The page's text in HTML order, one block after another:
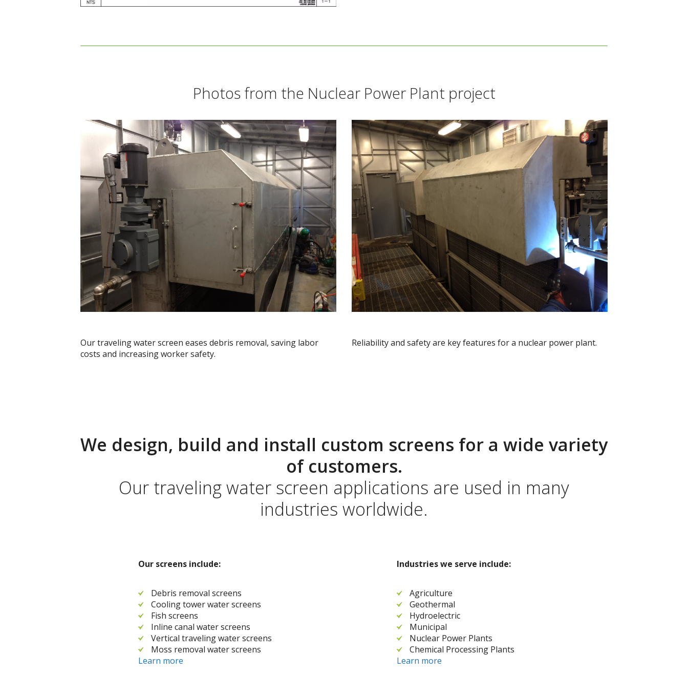
Photos from the Nuclear Power Plant project
Our traveling water screen eases debris removal, saving labor
costs and increasing worker safety.
Reliability and safety are key features for a nuclear power plant.
We design, build and install custom screens for a wide variety
of customers.
Our traveling water screen applications are used in many
industries worldwide.
Our screens include:
Debris removal screens
Cooling tower water screens
Fish screens
Inline canal water screens
Vertical traveling water screens
Moss removal water screens
Learn more
Industries we serve include:
Agriculture
Geothermal
Hydroelectric
Municipal
Nuclear Power Plants
Chemical Processing Plants
Learn more